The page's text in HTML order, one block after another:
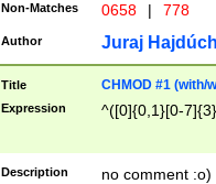
Non-Matches 0658 | 778
Author Juraj
Title CHMOD #1 (with/
Expression ^([0]{0,1}[0-
Description no comment :o)